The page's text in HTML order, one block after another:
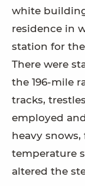
white
residence in
station for
There were
the 196-mile
tracks,
employed
heavy
temperature
altered the